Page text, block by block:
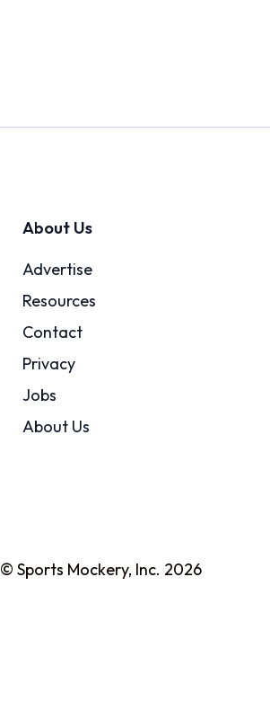
About Us
Advertise
Resources
Contact
Privacy
Jobs
About Us
© Sports Mockery, Inc. 2026